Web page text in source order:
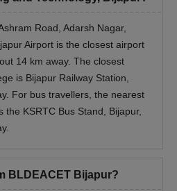
candidates maintain an
upon the Visvesvaraya
granting admission approval.
Road, Adarsh Nagar,
Airport is the closest airport
14 km away. The closest
is Bijapur Railway Station,
For bus travellers, the nearest
the KSRTC Bus Stand, Bijapur,
BLDEACET Bijapur?